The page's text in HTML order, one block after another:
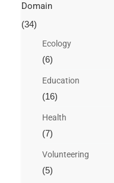
Domain
(34)
Ecology
(6)
Education
(16)
Health
(7)
Volunteering
(5)